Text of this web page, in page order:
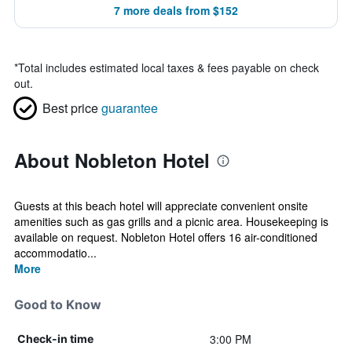
7 more deals from $152
*Total includes estimated local taxes & fees payable on check
out.
Best priceguarantee
About Nobleton Hotel
Guests at this beach hotel will appreciate convenient onsite
amenities such as gas grills and a picnic area. Housekeeping is
available on request. Nobleton Hotel offers 16 air-conditioned
accommodatio...
More
Good to Know
Check-in time 3:00 PM